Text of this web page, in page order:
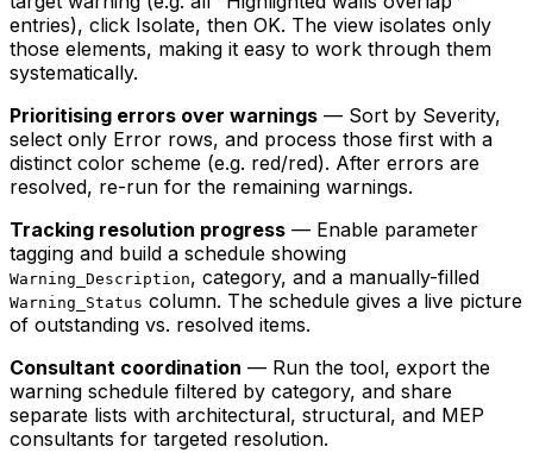
entries), click Isolate, then OK. The view isolates only
those elements, making it easy to work through them
systematically.
Prioritising errors over warnings — Sort by Severity,
select only Error rows, and process those first with a
distinct color scheme (e.g. red/red). After errors are
resolved, re-run for the remaining warnings.
Tracking resolution progress — Enable parameter
tagging and build a schedule showing
Warning_Description, category, and a manually-filled
Warning_Status column. The schedule gives a live picture
of outstanding vs. resolved items.
Consultant coordination — Run the tool, export the
warning schedule filtered by category, and share
separate lists with architectural, structural, and MEP
consultants for targeted resolution.